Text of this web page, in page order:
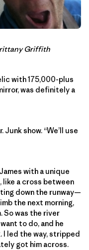
Griffith
with 175,000-plus
was definitely a
show. “We’ll use
with a unique
a cross between
down the runway—
the next morning,
So was the river
to do, and he
I led the way, stripped
got him across.